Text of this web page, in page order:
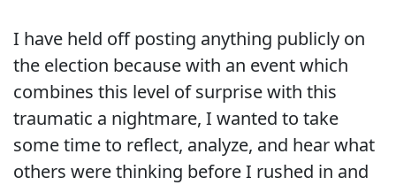
I have held off posting anything publicly on
the election because with an event which
combines this level of surprise with this
traumatic a nightmare, I wanted to take
some time to reflect, analyze, and hear what
others were thinking before I rushed in and